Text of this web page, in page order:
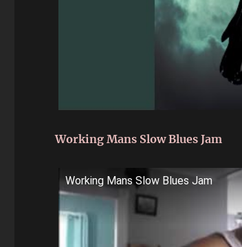
Working Mans Slow Blues Jam
Working Mans Slow Blues Jam